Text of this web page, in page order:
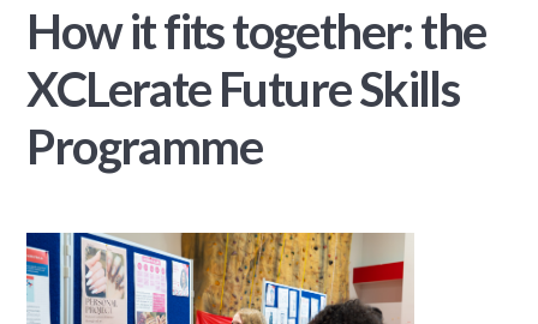
How it fits together: the
XCLerate Future Skills
Programme